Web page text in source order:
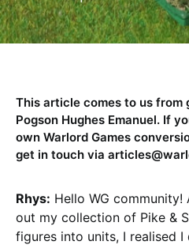
This article comes to us from
Pogson Hughes Emanuel. If
own Warlord Games
get in touch via
Rhys: Hello WG
out my collection of Pike &
figures into units, I realised I